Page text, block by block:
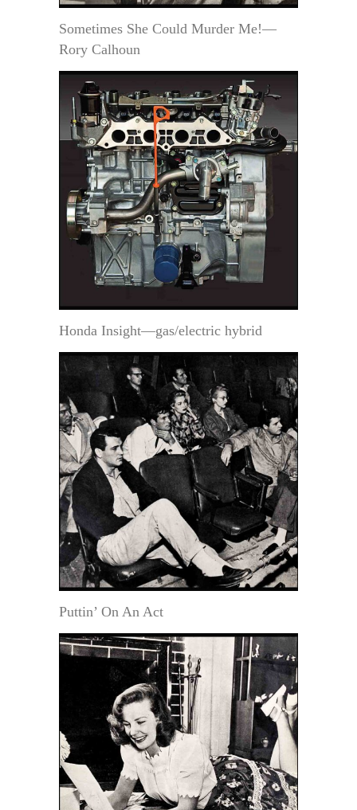
Sometimes She Could Murder Me!—
Rory Calhoun
Honda Insight—gas/electric hybrid
Puttin’ On An Act